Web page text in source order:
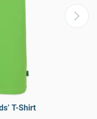
T-Shirt